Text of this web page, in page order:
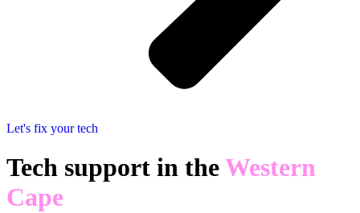
Let's fix your tech
Tech support in theWestern
Cape